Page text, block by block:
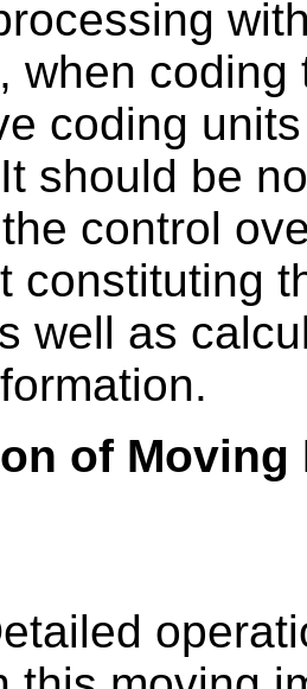
when
coding
should be
control
constituting
well as
of Moving